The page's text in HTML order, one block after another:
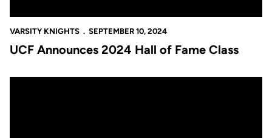
VARSITY KNIGHTS SEPTEMBER 10, 2024
UCF Announces 2024 Hall of Fame Class